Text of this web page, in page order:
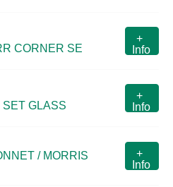
CORNER SE
+
Info
SET GLASS
+
Info
/ MORRIS
+
Info